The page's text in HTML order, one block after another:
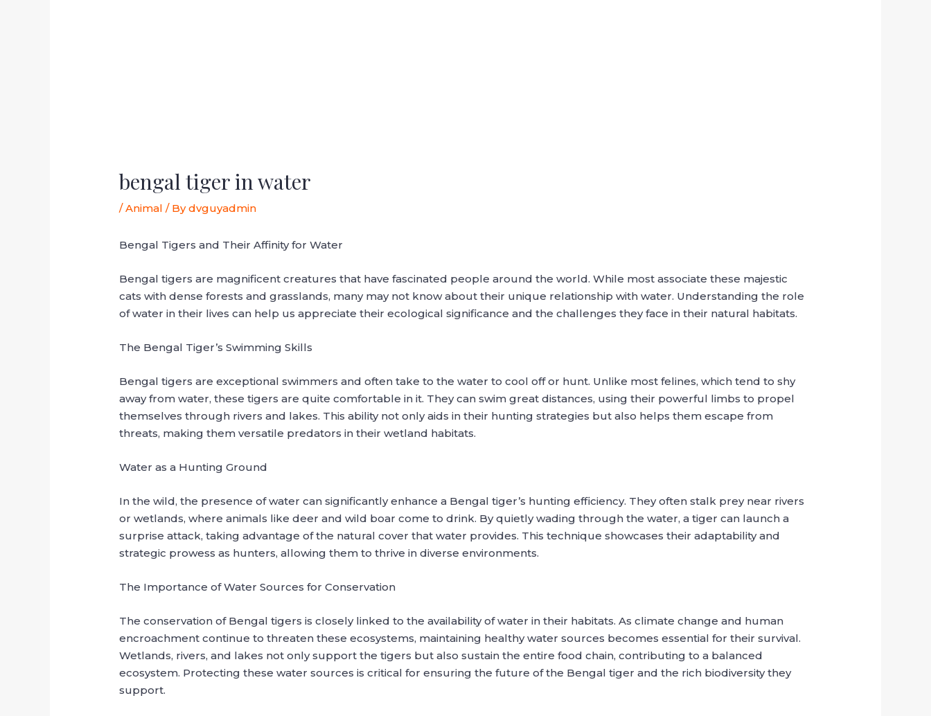
bengal tiger in water
/Animal / Bydvguyadmin
Bengal Tigers and Their Affinity for Water
Bengal tigers are magnificent creatures that have fascinated people around the world. While most associate these majestic
cats with dense forests and grasslands, many may not know about their unique relationship with water. Understanding the role
of water in their lives can help us appreciate their ecological significance and the challenges they face in their natural habitats.
The Bengal Tiger’s Swimming Skills
Bengal tigers are exceptional swimmers and often take to the water to cool off or hunt. Unlike most felines, which tend to shy
away from water, these tigers are quite comfortable in it. They can swim great distances, using their powerful limbs to propel
themselves through rivers and lakes. This ability not only aids in their hunting strategies but also helps them escape from
threats, making them versatile predators in their wetland habitats.
Water as a Hunting Ground
In the wild, the presence of water can significantly enhance a Bengal tiger’s hunting efficiency. They often stalk prey near rivers
or wetlands, where animals like deer and wild boar come to drink. By quietly wading through the water, a tiger can launch a
surprise attack, taking advantage of the natural cover that water provides. This technique showcases their adaptability and
strategic prowess as hunters, allowing them to thrive in diverse environments.
The Importance of Water Sources for Conservation
The conservation of Bengal tigers is closely linked to the availability of water in their habitats. As climate change and human
encroachment continue to threaten these ecosystems, maintaining healthy water sources becomes essential for their survival.
Wetlands, rivers, and lakes not only support the tigers but also sustain the entire food chain, contributing to a balanced
ecosystem. Protecting these water sources is critical for ensuring the future of the Bengal tiger and the rich biodiversity they
support.